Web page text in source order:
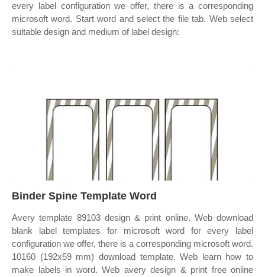
every label configuration we offer, there is a corresponding
microsoft word. Start word and select the file tab. Web select
suitable design and medium of label design:
Binder Spine Template Word
Avery template 89103 design & print online. Web download
blank label templates for microsoft word for every label
configuration we offer, there is a corresponding microsoft word.
10160 (192x59 mm) download template. Web learn how to
make labels in word. Web avery design & print free online